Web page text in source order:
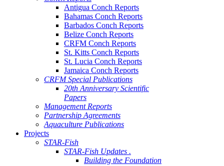
Antigua Conch Reports
Bahamas Conch Reports
Barbados Conch Reports
Belize Conch Reports
CRFM Conch Reports
St. Kitts Conch Reports
St. Lucia Conch Reports
Jamaica Conch Reports
CRFM Special Publications
20th Anniversary Scientific
Papers
Management Reports
Partnership Agreements
Aquaculture Publications
Projects
STAR-Fish
STAR-Fish Updates .
Building the Foundation